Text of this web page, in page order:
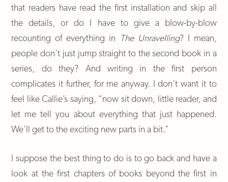
that readers have read the first installation and skip all
the details, or do I have to give a blow-by-blow
recounting of everything in
The Unravelling? I mean,
people don’t just jump straight to the second book in a
series, do they? And writing in the first person
complicates it further, for me anyway. I don’t want it to
feel like Callie’s saying, “now sit down, little reader, and
let me tell you about everything that just happened.
We’ll get to the exciting new parts in a bit.”
I suppose the best thing to do is to go back and have a
look at the first chapters of books beyond the first in